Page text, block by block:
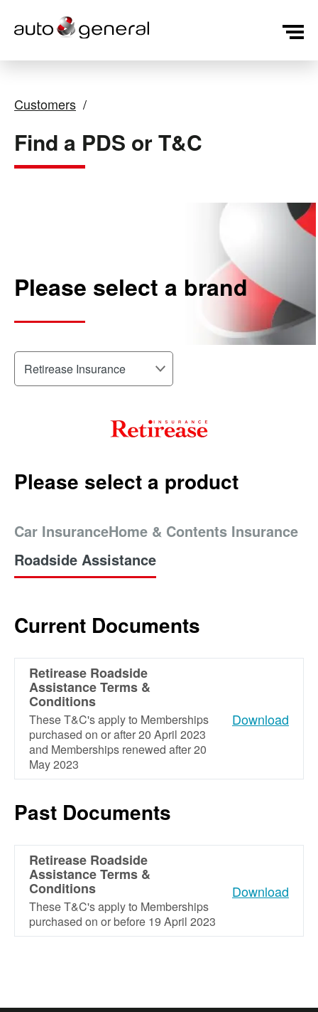
Customers
Find a PDS or T&C
Please select a brand
Please select a product
Car InsuranceHome & Contents Insurance
Roadside Assistance
Current Documents
Retirease Roadside
Assistance Terms &
Conditions
These T&C's apply to Memberships
purchased on or after 20 April 2023
and Memberships renewed after 20
May 2023
Download
Past Documents
Retirease Roadside
Assistance Terms &
Conditions
These T&C's apply to Memberships
purchased on or before 19 April 2023
Download